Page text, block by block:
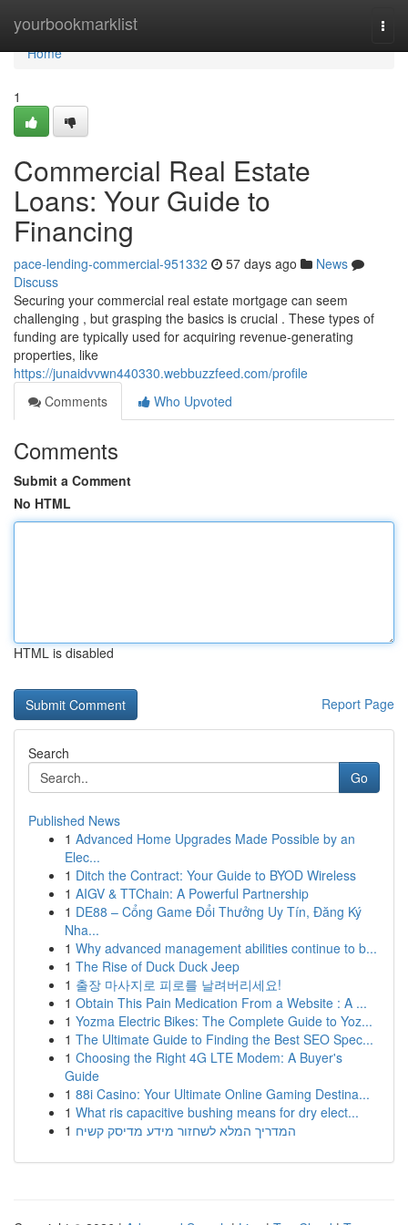
yourbookmarklist
Home
Home
1
Commercial Real Estate
Loans: Your Guide to
Financing
pace-lending-commercial-951332 57 days ago
News
Discuss
Securing your commercial real estate mortgage can seem
challenging , but grasping the basics is crucial . These types of
funding are typically used for acquiring revenue-generating
properties, like
https://junaidvvwn440330.webbuzzfeed.com/profile
Comments
Who Upvoted
Comments
Submit a Comment
No HTML
HTML is disabled
Report Page
Search
Go
Published News
1 Advanced Home Upgrades Made Possible by an
Elec...
1 Ditch the Contract: Your Guide to BYOD Wireless
1 AIGV & TTChain: A Powerful Partnership
1 DE88 – Cổng Game Đổi Thưởng Uy Tín, Đăng Ký
Nha...
1 Why advanced management abilities continue to b...
1 The Rise of Duck Duck Jeep
1 출장 마사지로 피로를 날려버리세요!
1 Obtain This Pain Medication From a Website : A ...
1 Yozma Electric Bikes: The Complete Guide to Yoz...
1 The Ultimate Guide to Finding the Best SEO Spec...
1 Choosing the Right 4G LTE Modem: A Buyer's
Guide
1 88i Casino: Your Ultimate Online Gaming Destina...
1 What ris capacitive bushing means for dry elect...
1 המדריך המלא לשחזור מידע מדיסק קשיח